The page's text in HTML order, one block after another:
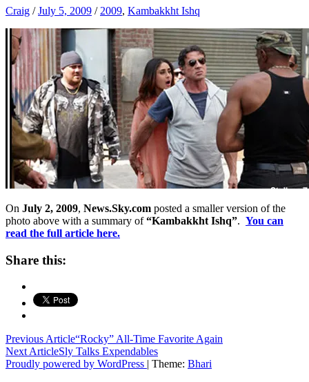
Craig / July 5, 2009 / 2009, Kambakkht Ishq
On July 2, 2009, News.Sky.com posted a smaller version of the
photo above with a summary of“Kambakkht Ishq”. You can
read the full article here.
Share this:
Post
navigation
Previous Article“Rocky” All-Time Favorite Again
Next ArticleSly Talks Expendables
Proudly powered by WordPress | Theme: Bhari